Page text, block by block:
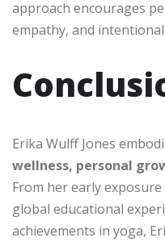
approach encourages
empathy, and
Erika Wulff Jones
wellness, personal
From her early
global educational
achievements in yoga,